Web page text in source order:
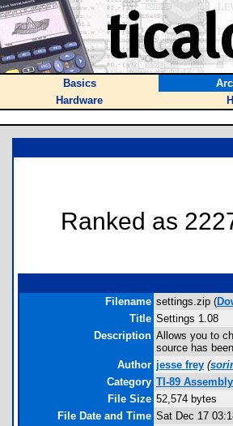
Basics
Hardware
Ranked as
Filename settings.zip (
Title Settings 1.08
Description Allows you to
source has
Author jesse frey (
Category TI-89
File Size 52,574 bytes
File Date and Time Sat Dec 17